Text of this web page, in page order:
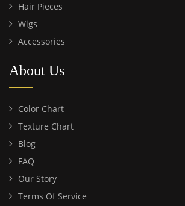
Hair Pieces
Wigs
Accessories
About Us
Color Chart
Texture Chart
Blog
FAQ
Our Story
Terms Of Service